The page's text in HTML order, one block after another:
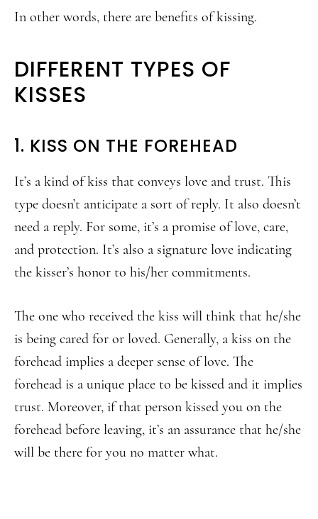
In other words, there are benefits of kissing.
DIFFERENT TYPES OF
KISSES
1. KISS ON THE FOREHEAD
It’s a kind of kiss that conveys love and trust. This
type doesn’t anticipate a sort of reply. It also doesn’t
need a reply. For some, it’s a promise of love, care,
and protection. It’s also a signature love indicating
the kisser’s honor to his/her commitments.
The one who received the kiss will think that he/she
is being cared for or loved. Generally, a kiss on the
forehead implies a deeper sense of love. The
forehead is a unique place to be kissed and it implies
trust. Moreover, if that person kissed you on the
forehead before leaving, it’s an assurance that he/she
will be there for you no matter what.